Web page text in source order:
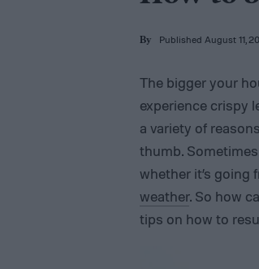
By Published August 11,
The bigger your
experience crispy
a variety of
thumb.
whether it’s going
weather. So how
tips on how to